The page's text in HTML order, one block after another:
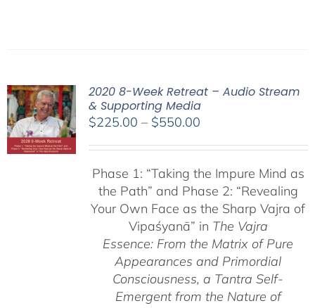
2020 8-Week Retreat – Audio Stream
& Supporting Media
$225.00 – $550.00Price
through
$550.00
Phase 1: “Taking the Impure Mind as
the Path” and Phase 2: “Revealing
Your Own Face as the Sharp Vajra of
Vipaśyanā” in The Vajra
Essence: From the Matrix of Pure
Appearances and Primordial
Consciousness, a Tantra Self-
Emergent from the Nature of